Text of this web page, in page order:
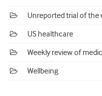
Unreported trial of the
US healthcare
Weekly review of
Wellbeing